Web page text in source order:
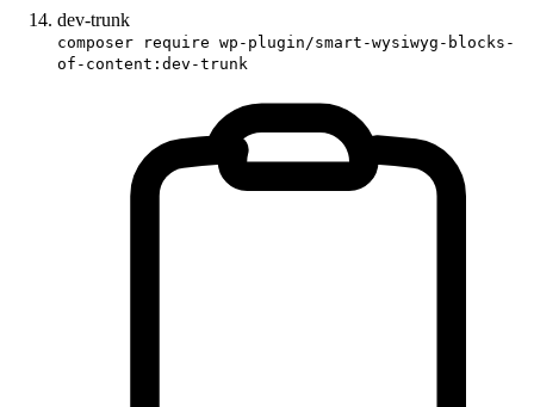
dev-trunk
composer require wp-plugin/smart-wysiwyg-blocks-
of-content:dev-trunk